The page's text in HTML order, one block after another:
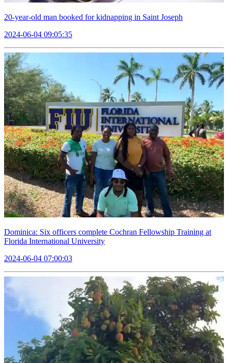
20-year-old man booked for kidnapping in Saint Joseph
2024-06-04 09:05:35
Dominica: Six officers complete Cochran Fellowship Training at
Florida International University
2024-06-04 07:00:03